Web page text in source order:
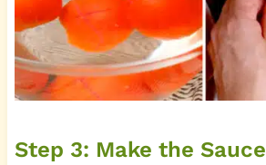
Step 3: Make the Sauce